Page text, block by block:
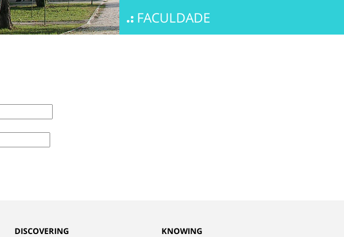
FACULDADE
DISCOVERING
KNOWING